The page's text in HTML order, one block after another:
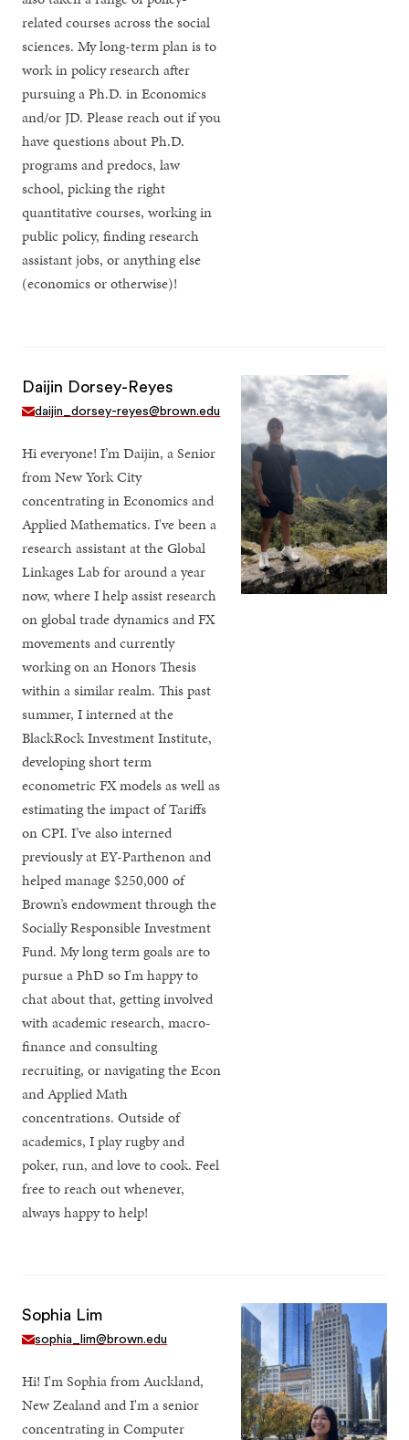
related courses across the social
sciences. My long-term plan is to
work in policy research after
pursuing a Ph.D. in Economics
and/or JD. Please reach out if you
have questions about Ph.D.
programs and predocs, law
school, picking the right
quantitative courses, working in
public policy, finding research
assistant jobs, or anything else
(economics or otherwise)!
Daijin Dorsey-Reyes
daijin_dorsey-reyes@brown.edu
Hi everyone! I’m Daijin, a Senior
from New York City
concentrating in Economics and
Applied Mathematics. I've been a
research assistant at the Global
Linkages Lab for around a year
now, where I help assist research
on global trade dynamics and FX
movements and currently
working on an Honors Thesis
within a similar realm. This past
summer, I interned at the
BlackRock Investment Institute,
developing short term
econometric FX models as well as
estimating the impact of Tariffs
on CPI. I’ve also interned
previously at EY-Parthenon and
helped manage $250,000 of
Brown’s endowment through the
Socially Responsible Investment
Fund. My long term goals are to
pursue a PhD so I'm happy to
chat about that, getting involved
with academic research, macro-
finance and consulting
recruiting, or navigating the Econ
and Applied Math
concentrations. Outside of
academics, I play rugby and
poker, run, and love to cook. Feel
free to reach out whenever,
always happy to help!
Sophia Lim
sophia_lim@brown.edu
Hi! I'm Sophia from Auckland,
New Zealand and I'm a senior
concentrating in Computer